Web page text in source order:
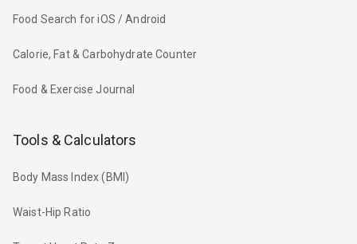
Food Search for iOS / Android
Calorie, Fat & Carbohydrate Counter
Food & Exercise Journal
Tools & Calculators
Body Mass Index (BMI)
Waist-Hip Ratio